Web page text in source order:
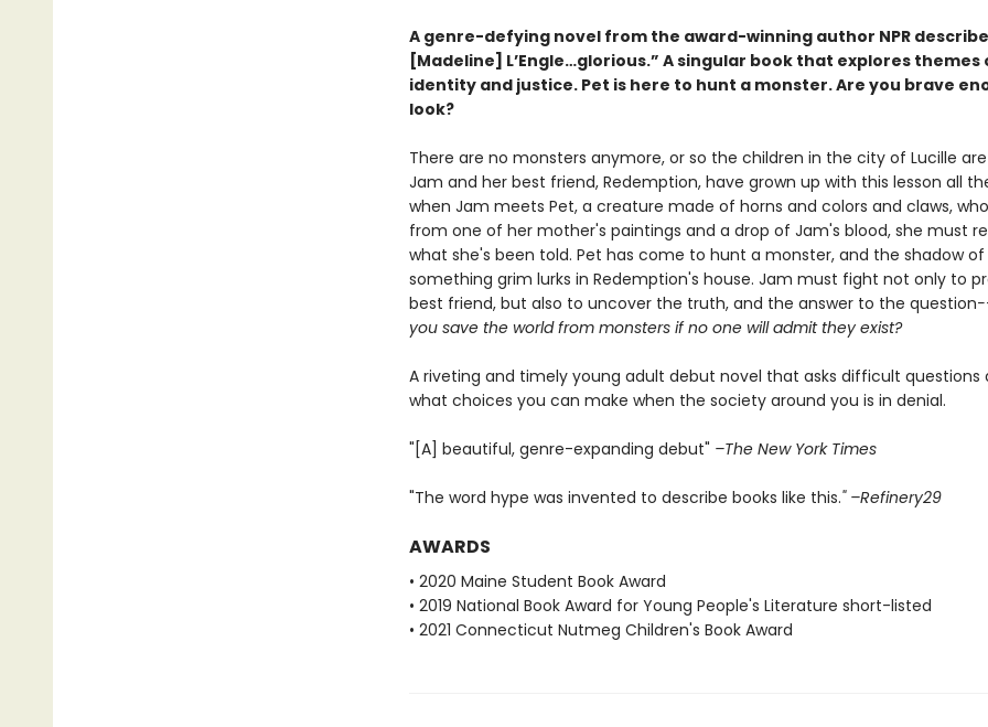
A genre-defying novel from the award-winning author NPR
[Madeline] L’Engle…glorious.” A singular book that explores themes
identity and justice. Pet is here to hunt a monster. Are you brave
look?
There are no monsters anymore, or so the children in the city of Lucille
Jam and her best friend, Redemption, have grown up with this lesson all
when Jam meets Pet, a creature made of horns and colors and claws,
from one of her mother's paintings and a drop of Jam's blood, she must
what she's been told. Pet has come to hunt a monster, and the shadow of
something grim lurks in Redemption's house. Jam must fight not only to
best friend, but also to uncover the truth, and the answer to the question
you save the world from monsters if no one will admit they exist?
A riveting and timely young adult debut novel that asks difficult questions
what choices you can make when the society around you is in denial.
"[A] beautiful, genre-expanding debut" –The New York Times
"The word hype was invented to describe books like this." –Refinery29
AWARDS
• 2020 Maine Student Book Award
• 2019 National Book Award for Young People's Literature short-listed
• 2021 Connecticut Nutmeg Children's Book Award